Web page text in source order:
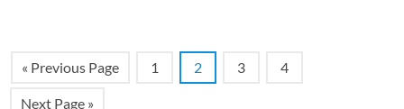
« Previous Page 1 2 3 4
Next Page »